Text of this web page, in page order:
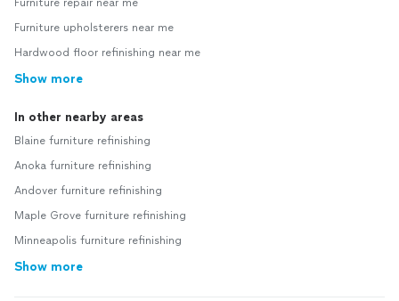
Furniture repair near me
Furniture upholsterers near me
Hardwood floor refinishing near me
Show more
In other nearby areas
Blaine furniture refinishing
Anoka furniture refinishing
Andover furniture refinishing
Maple Grove furniture refinishing
Minneapolis furniture refinishing
Show more